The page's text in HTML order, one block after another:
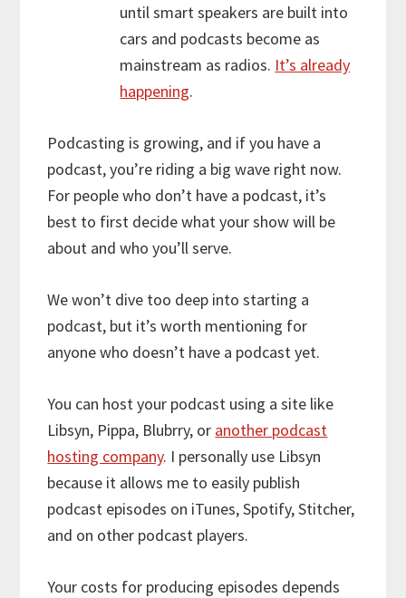
until smart speakers are built into
cars and podcasts become as
mainstream as radios. It’s already
happening.
Podcasting is growing, and if you have a
podcast, you’re riding a big wave right now.
For people who don’t have a podcast, it’s
best to first decide what your show will be
about and who you’ll serve.
We won’t dive too deep into starting a
podcast, but it’s worth mentioning for
anyone who doesn’t have a podcast yet.
You can host your podcast using a site like
Libsyn, Pippa, Blubrry, or another podcast
hosting company. I personally use Libsyn
because it allows me to easily publish
podcast episodes on iTunes, Spotify, Stitcher,
and on other podcast players.
Your costs for producing episodes depends